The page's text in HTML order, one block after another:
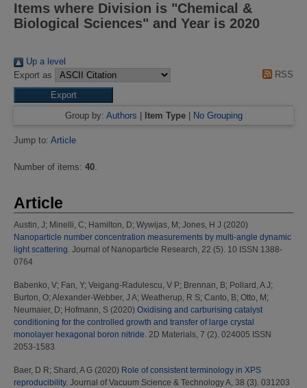
Items where Division is "Chemical &
Biological Sciences" and Year is 2020
Up a level
Export as
RSS
Group by: Authors Item Type| No Grouping
Jump to: Article
Number of items: 40.
Article
Austin, J; Minelli, C; Hamilton, D; Wywijas, M ; Jones, H J (2020)
Nanoparticle number concentration measurements by multi-angle dynamic
light scattering. Journal of Nanoparticle Research, 22 (5). 10 ISSN 1388-
0764
Babenko, V; Fan, Y; Veigang-Radulescu, V P; Brennan, B; Pollard, A J;
Burton, O; Alexander-Webber, J A; Weatherup, R S; Canto, B; Otto, M ;
Neumaier, D; Hofmann, S (2020) Oxidising and carburising catalyst
conditioning for the controlled growth and transfer of large crystal
monolayer hexagonal boron nitride. 2D Materials, 7 (2). 024005 ISSN
2053-1583
Baer, D R; Shard, A G (2020) Role of consistent terminology in XPS
reproducibility. Journal of Vacuum Science & Technology A, 38 (3). 031203